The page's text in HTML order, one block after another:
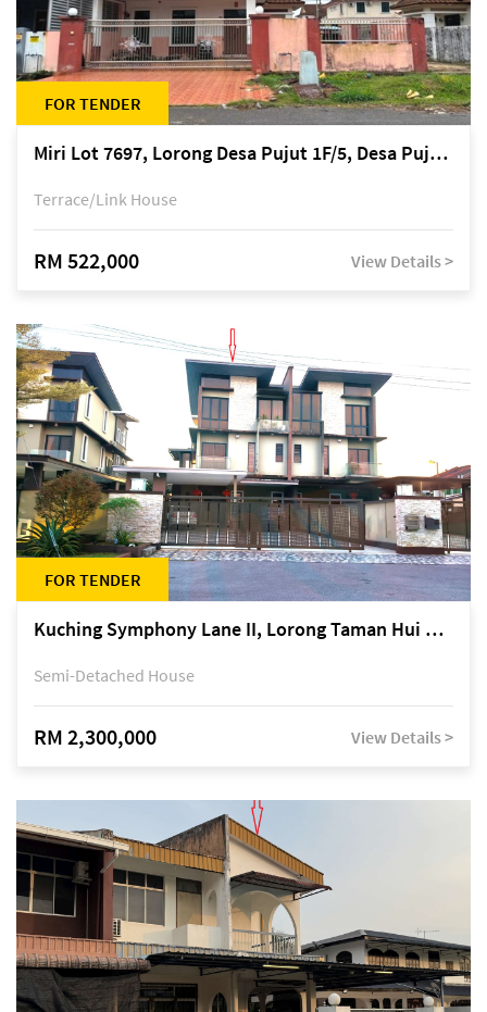
FOR TENDER
Miri Lot 7697, Lorong Desa Pujut 1F/5, Desa Pujut 2, 98000 Miri
Terrace/Link House
RM 522,000 View Details >
FOR TENDER
Kuching Symphony Lane II, Lorong Taman Hui Sing 5A, off Jalan Datuk Tawi Sli
Semi-Detached House
RM 2,300,000 View Details >